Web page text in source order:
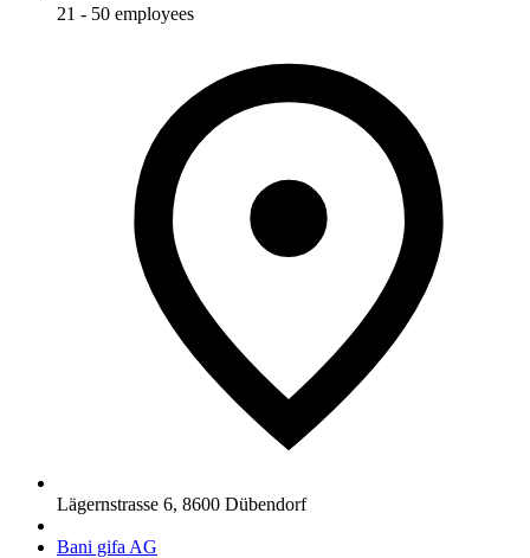
21 - 50 employees
Lägernstrasse 6, 8600 Dübendorf
Bani gifa AG